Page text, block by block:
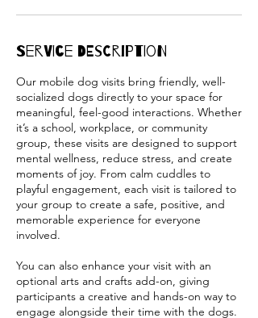
Service Description
Our mobile dog visits bring friendly, well-
socialized dogs directly to your space for
meaningful, feel-good interactions. Whether
it’s a school, workplace, or community
group, these visits are designed to support
mental wellness, reduce stress, and create
moments of joy. From calm cuddles to
playful engagement, each visit is tailored to
your group to create a safe, positive, and
memorable experience for everyone
involved.
You can also enhance your visit with an
optional arts and crafts add-on, giving
participants a creative and hands-on way to
engage alongside their time with the dogs.